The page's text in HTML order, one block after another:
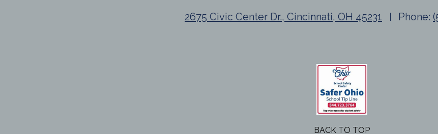
2675 Civic Center Dr., Cincinnati, OH 45231 Phone:
BACK TO TOP